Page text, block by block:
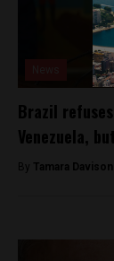
Brazil
Venezuela,
By Tamara